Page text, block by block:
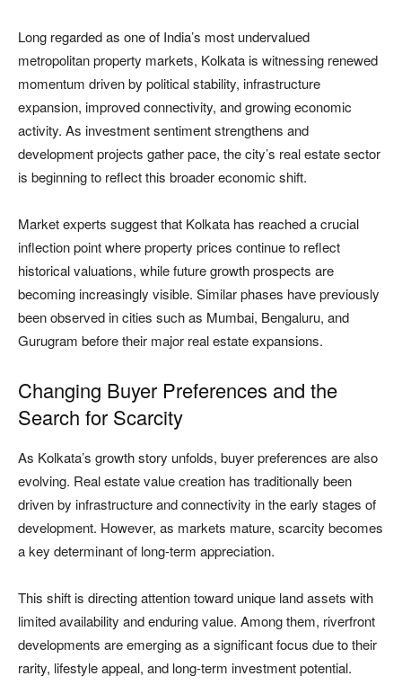
Long regarded as one of India’s most undervalued
metropolitan property markets, Kolkata is witnessing renewed
momentum driven by political stability, infrastructure
expansion, improved connectivity, and growing economic
activity. As investment sentiment strengthens and
development projects gather pace, the city’s real estate sector
is beginning to reflect this broader economic shift.
Market experts suggest that Kolkata has reached a crucial
inflection point where property prices continue to reflect
historical valuations, while future growth prospects are
becoming increasingly visible. Similar phases have previously
been observed in cities such as Mumbai, Bengaluru, and
Gurugram before their major real estate expansions.
Changing Buyer Preferences and the
Search for Scarcity
As Kolkata’s growth story unfolds, buyer preferences are also
evolving. Real estate value creation has traditionally been
driven by infrastructure and connectivity in the early stages of
development. However, as markets mature, scarcity becomes
a key determinant of long-term appreciation.
This shift is directing attention toward unique land assets with
limited availability and enduring value. Among them, riverfront
developments are emerging as a significant focus due to their
rarity, lifestyle appeal, and long-term investment potential.